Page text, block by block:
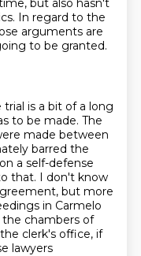
but also hasn't
In regard to the
arguments are
to be granted.
is a bit of a long
to be made. The
made between
barred the
a self-defense
that. I don't know
but more
in Carmelo
chambers of
clerk's office, if
lawyers